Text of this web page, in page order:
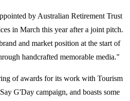
by Australian Retirement Trust
in March this year after a joint pitch.
and market position at the start of
handcrafted memorable media."
of awards for its work with Tourism
G'Day campaign, and boasts some